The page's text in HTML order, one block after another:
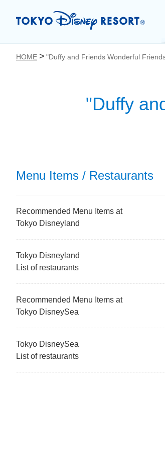
HOME "Duffy and Friends Wonderful
"Duffy
お気に
Menu Items / Restaurants
Recommended Menu Items at
Tokyo Disneyland
Tokyo Disneyland
List of restaurants
Recommended Menu Items at
Tokyo DisneySea
Tokyo DisneySea
List of restaurants